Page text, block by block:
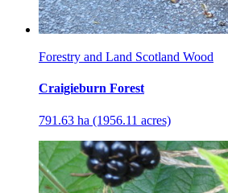
Forestry and Land Scotland Wood
Craigieburn Forest
791.63 ha (1956.11 acres)